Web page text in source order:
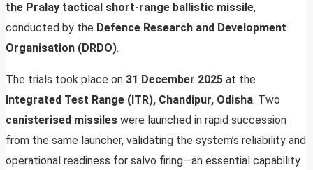
the Pralay tactical short-range ballistic missile,
conducted by the Defence Research and Development
Organisation (DRDO).
The trials took place on 31 December 2025 at the
Integrated Test Range (ITR), Chandipur, Odisha. Two
canisterised missiles were launched in rapid succession
from the same launcher, validating the system’s reliability and
operational readiness for salvo firing—an essential capability